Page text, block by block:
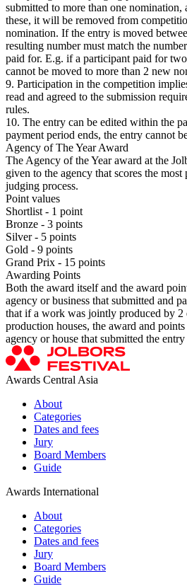
submitted to more than one nomination,
these, it will be removed from
nomination. If the entry is moved
resulting number must match the
paid for. E.g. if a participant paid for
cannot be moved to more than 2 new
9. Participation in the competition
read and agreed to the submission
rules.
10. The entry can be edited within the
payment period ends, the entry cannot
Agency of The Year Award
The Agency of the Year award at the
given to the agency that scores the
judging process.
Point values
Shortlist - 1 point
Bronze - 3 points
Silver - 5 points
Gold - 9 points
Grand Prix - 15 points
Awarding Points
Both the award itself and the award
agency or business that submitted and
that if a work was jointly produced by 2
production houses, the award and
agency or house that submitted the
Awards Central Asia
About
Categories
Dates and fees
Jury
Board Members
Guide
Awards International
About
Categories
Dates and fees
Jury
Board Members
Guide